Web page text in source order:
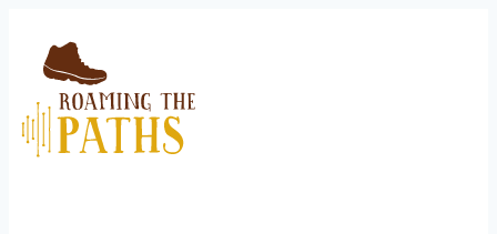
content